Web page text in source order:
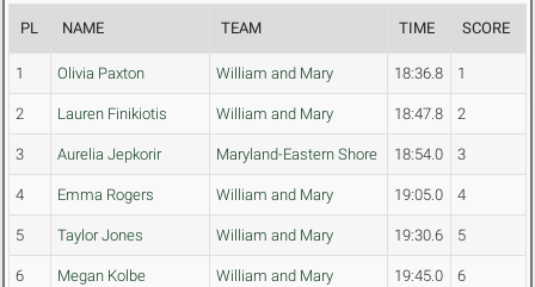
PL NAME TEAM TIME SCORE
1 Olivia Paxton William and Mary 18:36.8 1
2 Lauren Finikiotis William and Mary 18:47.8 2
3 Aurelia Jepkorir Maryland-Eastern Shore 18:54.0 3
4 Emma Rogers William and Mary 19:05.0 4
5 Taylor Jones William and Mary 19:30.6 5
6 Megan Kolbe William and Mary 19:45.0 6